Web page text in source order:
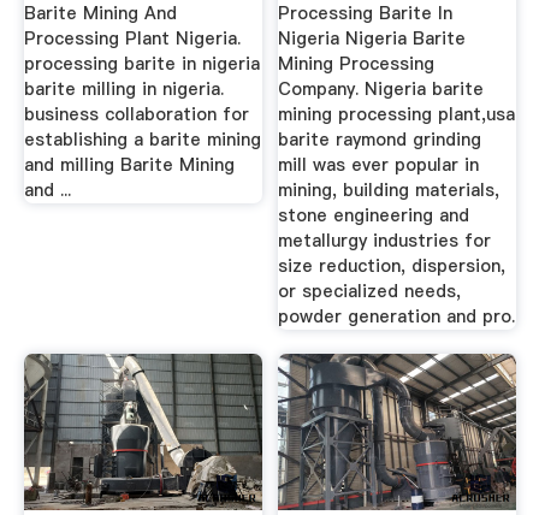
Barite Mining And
Processing Plant Nigeria.
processing barite in nigeria
barite milling in nigeria.
business collaboration for
establishing a barite mining
and milling Barite Mining
and ...
Processing Barite In
Nigeria Nigeria Barite
Mining Processing
Company. Nigeria barite
mining processing plant,usa
barite raymond grinding
mill was ever popular in
mining, building materials,
stone engineering and
metallurgy industries for
size reduction, dispersion,
or specialized needs,
powder generation and pro.